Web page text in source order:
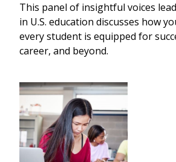
This panel of insightful voices
in U.S. education discusses how
every student is equipped for
career, and beyond.